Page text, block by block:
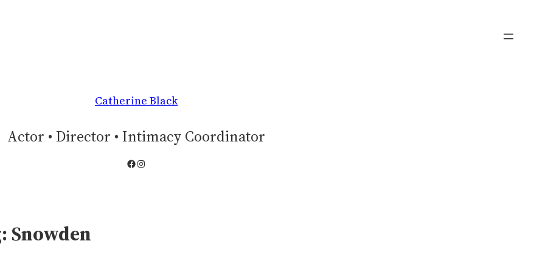
Catherine Black
Actor • Director • Intimacy Coordinator
Facebook
Instagram
Snowden